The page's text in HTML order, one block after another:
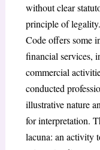
without clear
principle of
Code offers some
financial services,
commercial
conducted
illustrative nature
for interpretation.
lacuna: an activity